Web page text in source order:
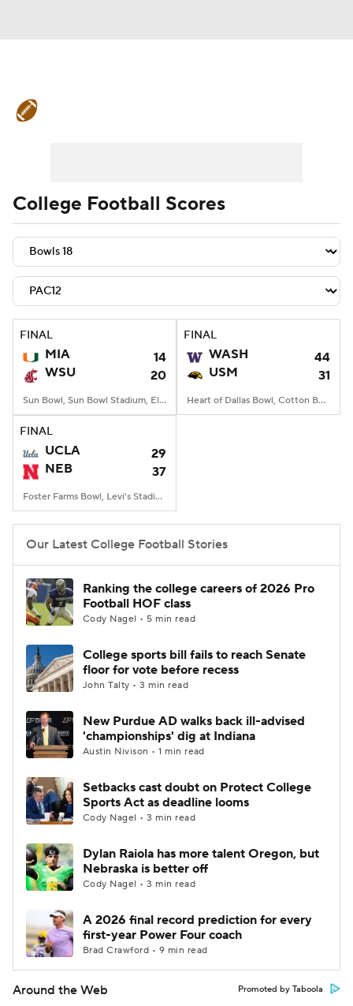
Teams Stats Watch CFB Live
Signing Day Transfer Portal
2026 Top Recruits
2025 Top Classes
College Football Scores
FINAL
MIA
14
WSU
20
Sun Bowl, Sun Bowl Stadium, El Paso, TX
FINAL
WASH
44
USM
31
Heart of Dallas Bowl, Cotton Bowl, Dallas, TX
FINAL
UCLA
29
NEB
37
Foster Farms Bowl, Levi's Stadium, Santa Clara, CA
Our Latest College Football Stories
Ranking the college careers of 2026 Pro
Football HOF class
Cody Nagel • 5 min read
College sports bill fails to reach Senate
floor for vote before recess
John Talty • 3 min read
New Purdue AD walks back ill-advised
'championships' dig at Indiana
Austin Nivison • 1 min read
Setbacks cast doubt on Protect College
Sports Act as deadline looms
Cody Nagel • 3 min read
Dylan Raiola has more talent Oregon, but
Nebraska is better off
Cody Nagel • 3 min read
A 2026 final record prediction for every
first-year Power Four coach
Brad Crawford • 9 min read
Around the Web Promoted by Taboola